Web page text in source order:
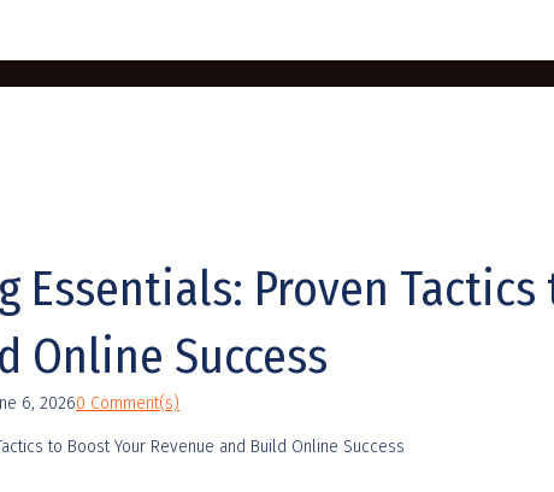
Proven Tactics
Online Success
6, 20260 Comment(s)